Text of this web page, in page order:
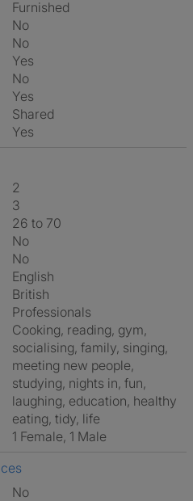
Furnished
No
No
Yes
No
Yes
shared
Yes
2
3
26 to 70
No
No
English
British
Professionals
cooking, reading, gym,
socialising, family, singing,
meeting new people,
studying, nights in, fun,
laughing, education, healthy
eating, tidy, life
1 Female, 1 Male
No